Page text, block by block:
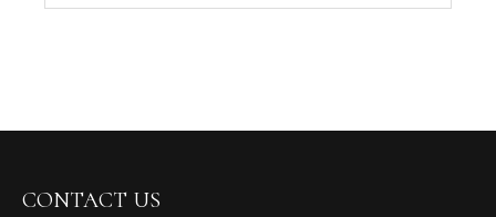
CONTACT US